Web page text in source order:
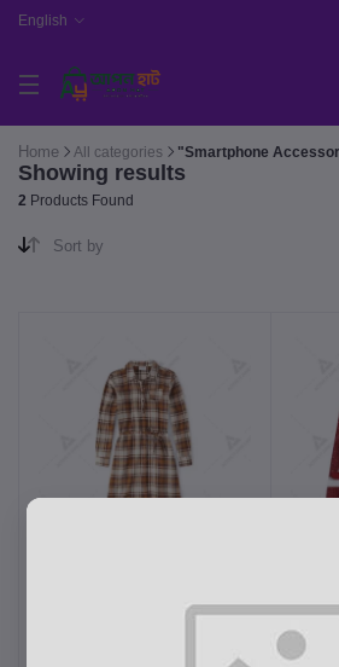
English
Home All categories "Smartphone
Showing results
2 Products Found
Sort by
Sleeve Dress